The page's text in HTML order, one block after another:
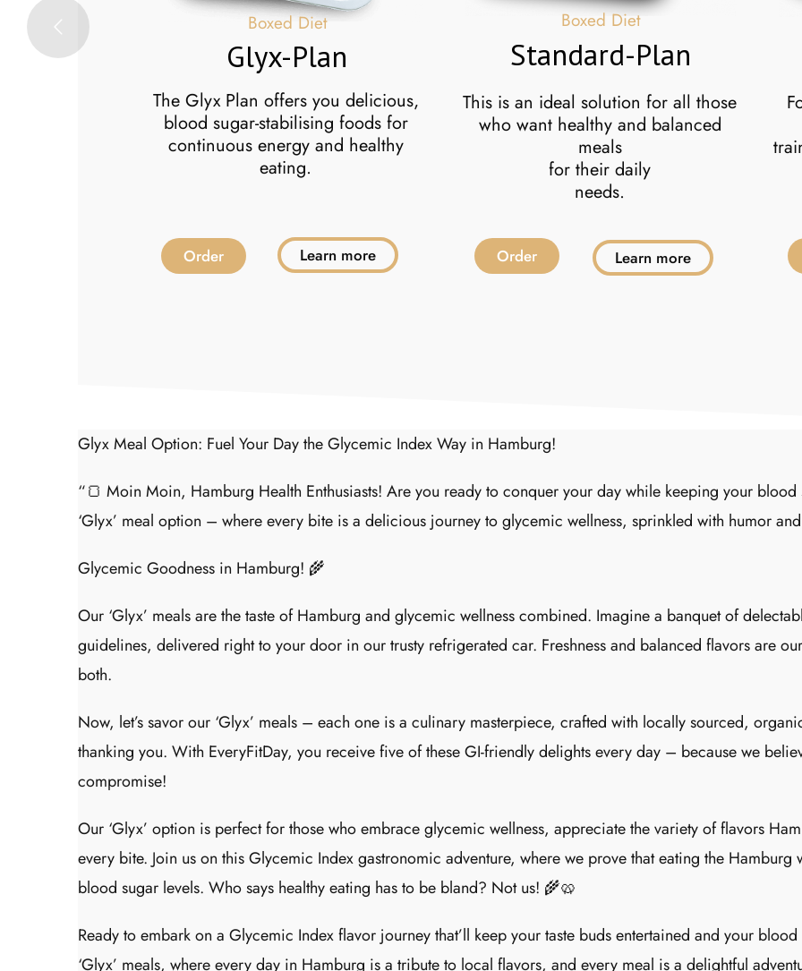
Boxed Diet
Standard-Plan
This is an ideal solution for all those
who want healthy and balanced
meals
for their daily
needs.
Order Learn more
Boxed Diet
Glyx-Plan
The Glyx Plan offers you delicious,
blood sugar-stabilising foods for
continuous energy and healthy
eating.
Order Learn more
Glyx Meal Option: Fuel Your Day the Glycemic Index Way in Hamburg!
“🍞 Moin Moin, Hamburg Health Enthusiasts! Are you ready to conquer your day while keeping your blood
‘Glyx’ meal option – where every bite is a delicious journey to glycemic wellness, sprinkled with humor
Glycemic Goodness in Hamburg! 🌾
Our ‘Glyx’ meals are the taste of Hamburg and glycemic wellness combined. Imagine a banquet of
guidelines, delivered right to your door in our trusty refrigerated car. Freshness and balanced flavors are
both.
Now, let’s savor our ‘Glyx’ meals – each one is a culinary masterpiece, crafted with locally sourced,
thanking you. With EveryFitDay, you receive five of these GI-friendly delights every day – because we
compromise!
Our ‘Glyx’ option is perfect for those who embrace glycemic wellness, appreciate the variety of flavors
every bite. Join us on this Glycemic Index gastronomic adventure, where we prove that eating the
blood sugar levels. Who says healthy eating has to be bland? Not us! 🌾🥨
Ready to embark on a Glycemic Index flavor journey that’ll keep your taste buds entertained and your
‘Glyx’ meals, where every day in Hamburg is a tribute to local flavors, and every meal is a delightful